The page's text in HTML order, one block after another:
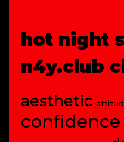
hot night
n4y.club
aesthetic
confidence